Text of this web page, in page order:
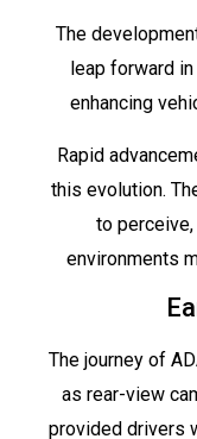
The
leap forward
enhancing
Rapid
this evolution.
to
environments
The journey of
as rear-view
provided drivers